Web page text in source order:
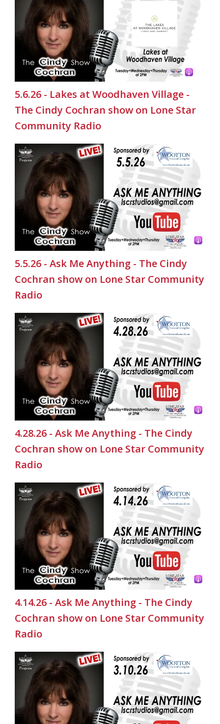
5.6.26 - Lakes at Woodhaven Village -
The Cindy Cochran show on Lone Star
Community Radio
5.5.26 - Ask Me Anything - The Cindy
Cochran show on Lone Star Community
Radio
4.28.26 - Ask Me Anything - The Cindy
Cochran show on Lone Star Community
Radio
4.14.26 - Ask Me Anything - The Cindy
Cochran show on Lone Star Community
Radio